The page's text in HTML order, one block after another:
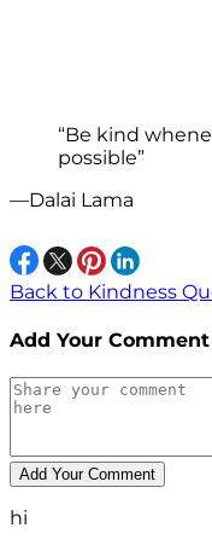
“Be kind
possible”
—Dalai Lama
Back to Kindness
Add Your Comment
hi